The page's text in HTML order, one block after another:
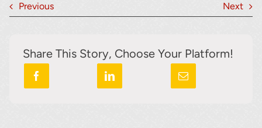
Previous Next
Share This Story, Choose Your Platform!